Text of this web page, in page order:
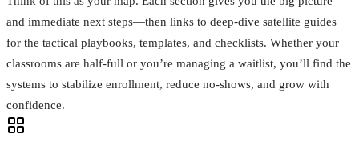
and immediate next steps—then links to deep-dive satellite guides
for the tactical playbooks, templates, and checklists. Whether your
classrooms are half-full or you’re managing a waitlist, you’ll find the
systems to stabilize enrollment, reduce no-shows, and grow with
confidence.